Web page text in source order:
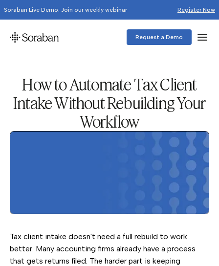
Soraban Live Demo: Join our weekly webinar Register Now
Request a Demo
How to Automate Tax Client
Intake Without Rebuilding Your
Workflow
Tax client intake doesn't need a full rebuild to work
better. Many accounting firms already have a process
that gets returns filed. The harder part is keeping